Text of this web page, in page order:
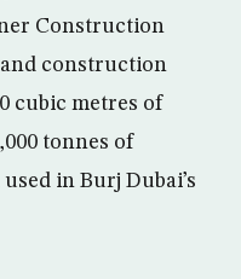
Construction
construction
cubic metres of
tonnes of
in Burj Dubai’s